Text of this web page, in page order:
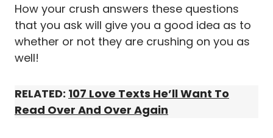
How your crush answers these questions
that you ask will give you a good idea as to
whether or not they are crushing on you as
well!
RELATED: 107 Love Texts He’ll Want To
Read Over And Over Again